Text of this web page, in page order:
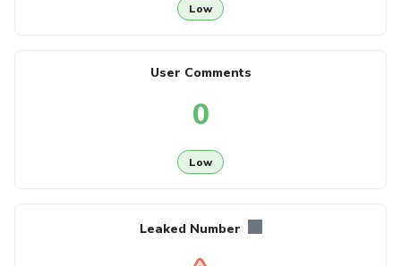
Low
User Comments
0
Low
Leaked Number